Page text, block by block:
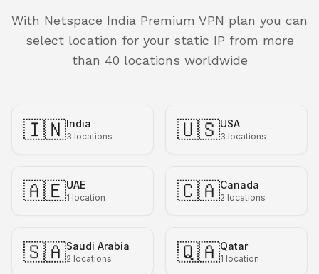
With Netspace India Premium VPN plan you can
select location for your static IP from more
than 40 locations worldwide
🇮🇳India
3 locations 🇺🇸USA
3 locations
🇦🇪UAE
1 location 🇨🇦Canada
2 locations
🇸🇦Saudi Arabia
2 locations 🇶🇦Qatar
1 location